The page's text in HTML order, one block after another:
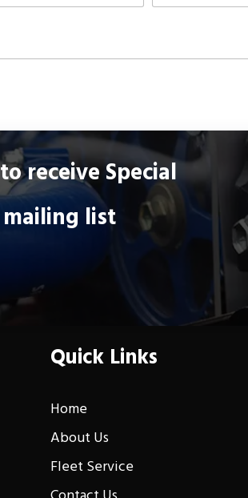
receive Special
list
Quick Links
Home
About Us
Fleet Service